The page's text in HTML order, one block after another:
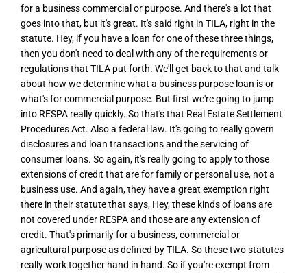
for a business commercial or purpose. And there's a lot that
goes into that, but it's great. It's said right in TILA, right in the
statute. Hey, if you have a loan for one of these three things,
then you don't need to deal with any of the requirements or
regulations that TILA put forth. We'll get back to that and talk
about how we determine what a business purpose loan is or
what's for commercial purpose. But first we're going to jump
into RESPA really quickly. So that's that Real Estate Settlement
Procedures Act. Also a federal law. It's going to really govern
disclosures and loan transactions and the servicing of
consumer loans. So again, it's really going to apply to those
extensions of credit that are for family or personal use, not a
business use. And again, they have a great exemption right
there in their statute that says, Hey, these kinds of loans are
not covered under RESPA and those are any extension of
credit. That's primarily for a business, commercial or
agricultural purpose as defined by TILA. So these two statutes
really work together hand in hand. So if you're exempt from